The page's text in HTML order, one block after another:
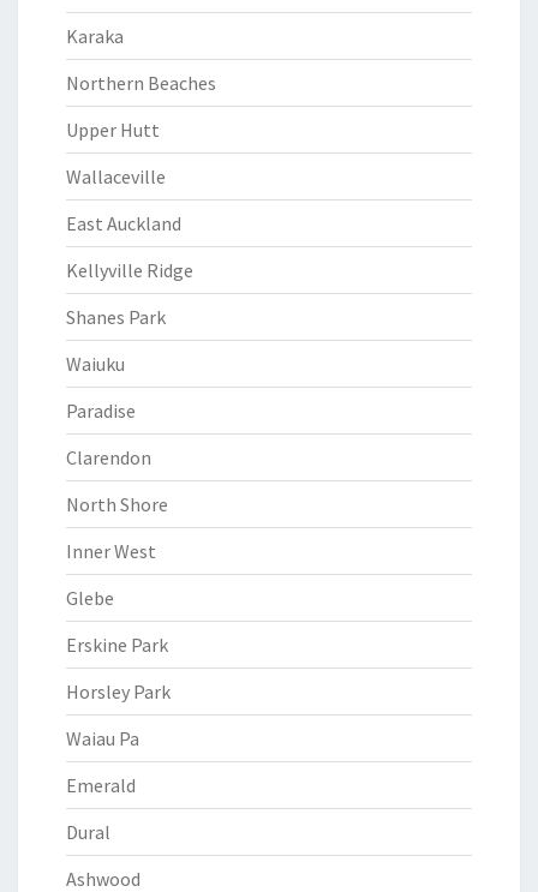
Karaka
Northern Beaches
Upper Hutt
Wallaceville
East Auckland
Kellyville Ridge
Shanes Park
Waiuku
Paradise
Clarendon
North Shore
Inner West
Glebe
Erskine Park
Horsley Park
Waiau Pa
Emerald
Dural
Ashwood